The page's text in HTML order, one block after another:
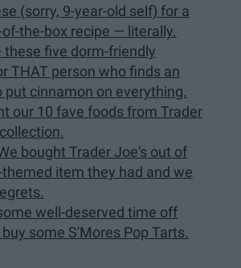
(sorry, 9-year-old self) for a
the-box​ recipe — literally.
these five dorm-friendly
THAT person who finds an
put cinnamon on everything.
our 10 fave foods from Trader
bought Trader Joe's out of
item they had and we
well-deserved time off
some S'Mores Pop Tarts.